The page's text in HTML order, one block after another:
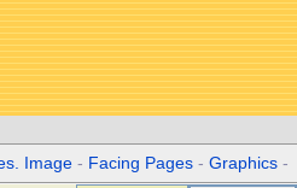
Image - Facing Pages -Graphics -